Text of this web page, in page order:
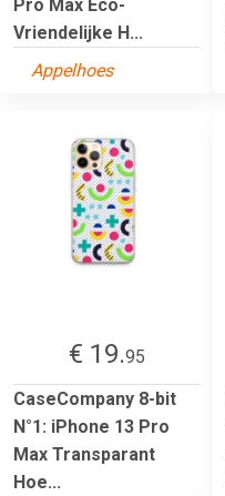
Pro Max Eco-
Vriendelijke H...
Appelhoes
€ 19.95
CaseCompany 8-bit
N°1: iPhone 13 Pro
Max Transparant
Hoe...